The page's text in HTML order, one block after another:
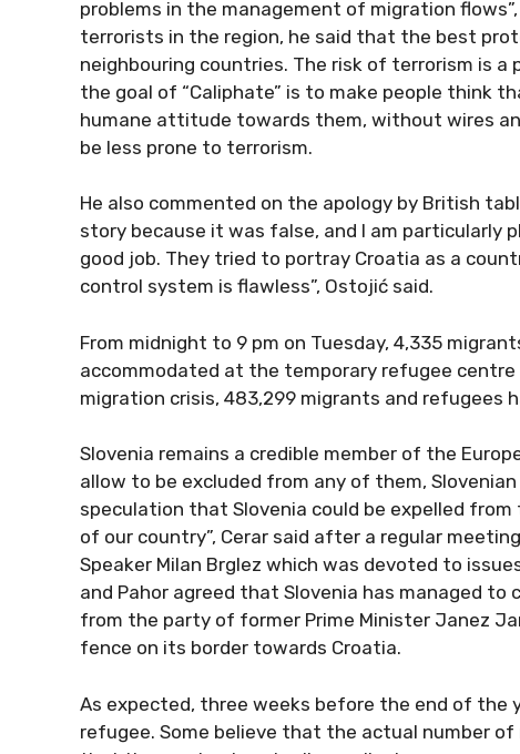
problems in the management of migration
terrorists in the region, he said that the best
neighbouring countries. The risk of terrorism is
the goal of “Caliphate” is to make people think
humane attitude towards them, without wires
be less prone to terrorism.
He also commented on the apology by British
story because it was false, and I am particularly
good job. They tried to portray Croatia as a
control system is flawless”, Ostojić said.
From midnight to 9 pm on Tuesday, 4,335
accommodated at the temporary refugee centre
migration crisis, 483,299 migrants and refugees
Slovenia remains a credible member of the
allow to be excluded from any of them,
speculation that Slovenia could be expelled from
of our country”, Cerar said after a regular
Speaker Milan Brglez which was devoted to
and Pahor agreed that Slovenia has managed
from the party of former Prime Minister Janez
fence on its border towards Croatia.
As expected, three weeks before the end of the
refugee. Some believe that the actual number of